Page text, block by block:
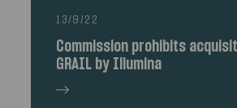
13/9/22
Commission prohibits
GRAIL by Illumina